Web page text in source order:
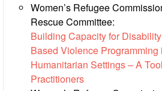
Result
Based
Management
Humanitarian
Diplomacy
Women’s Refugee
Rescue Committee:
Building Capacity for
Based Violence Programming
Humanitarian Settings – A
Practitioners